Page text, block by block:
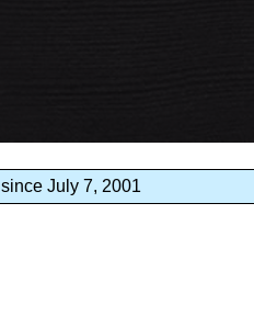
since July 7, 2001